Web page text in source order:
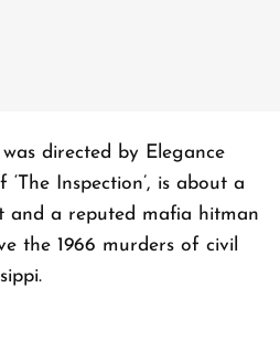
was directed by Elegance
Inspection’, is about a
and a reputed mafia hitman
the 1966 murders of civil